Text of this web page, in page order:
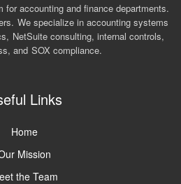
accounting and finance departments.
We specialize in accounting systems
NetSuite consulting, internal controls,
and SOX compliance.
Links
Home
Mission
the Team